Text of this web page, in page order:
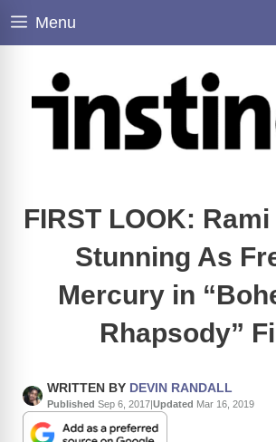
Skip
Menu
FIRST LOOK:
Stunning As
Mercury in
Rhapsody”
WRITTEN BY DEVIN RANDALL
Published Sep 6, 2017|Updated Mar 16, 2019